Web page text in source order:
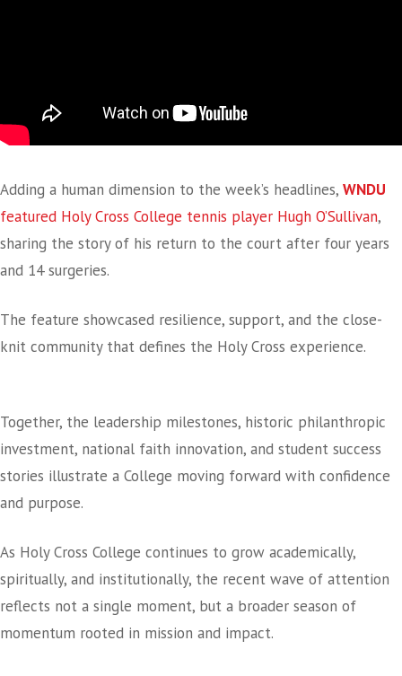
Adding a human dimension to the week’s headlines, WNDU
featured Holy Cross College tennis player Hugh O’Sullivan,
sharing the story of his return to the court after four years
and 14 surgeries.
The feature showcased resilience, support, and the close-
knit community that defines the Holy Cross experience.
Together, the leadership milestones, historic philanthropic
investment, national faith innovation, and student success
stories illustrate a College moving forward with confidence
and purpose.
As Holy Cross College continues to grow academically,
spiritually, and institutionally, the recent wave of attention
reflects not a single moment, but a broader season of
momentum rooted in mission and impact.